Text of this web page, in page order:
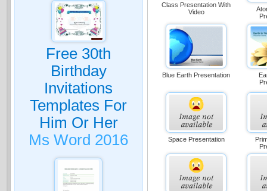
Free 30th
Birthday
Invitations
Templates For
Him Or Her
Ms Word 2016
Class Presentation With
Video
Blue Earth Presentation
Space Presentation